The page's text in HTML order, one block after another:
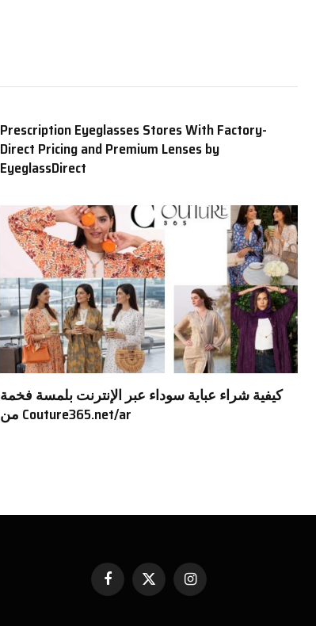
Prescription Eyeglasses Stores With Factory-
Direct Pricing and Premium Lenses by
EyeglassDirect
كيفية شراء عباية سوداء عبر الإنترنت بلمسة فخمة
من Couture365.net/ar
Facebook
X
(Twitter)
Instagram